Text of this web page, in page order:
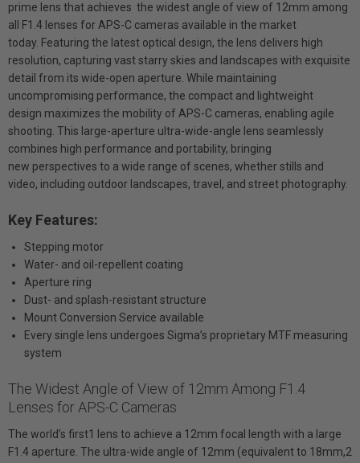
prime lens that achieves the widest angle of view of 12mm among
all F1.4 lenses for APS-C cameras available in the market
today. Featuring the latest optical design, the lens delivers high
resolution, capturing vast starry skies and landscapes with exquisite
detail from its wide-open aperture. While maintaining
uncompromising performance, the compact and lightweight
design maximizes the mobility of APS-C cameras, enabling agile
shooting. This large-aperture ultra-wide-angle lens seamlessly
combines high performance and portability, bringing
new perspectives to a wide range of scenes, whether stills and
video, including outdoor landscapes, travel, and street photography.
Key Features:
Stepping motor
Water- and oil-repellent coating
Aperture ring
Dust- and splash-resistant structure
Mount Conversion Service available
Every single lens undergoes Sigma’s proprietary MTF measuring
system
The Widest Angle of View of 12mm Among F1.4
Lenses for APS-C Cameras
The world’s first1 lens to achieve a 12mm focal length with a large
F1.4 aperture. The ultra-wide angle of 12mm (equivalent to 18mm,2